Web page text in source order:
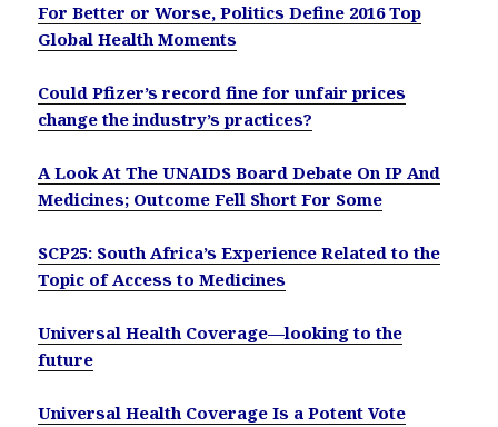
For Better or Worse, Politics Define 2016 Top
Global Health Moments
Could Pfizer’s record fine for unfair prices
change the industry’s practices?
A Look At The UNAIDS Board Debate On IP And
Medicines; Outcome Fell Short For Some
SCP25: South Africa’s Experience Related to the
Topic of Access to Medicines
Universal Health Coverage—looking to the
future
Universal Health Coverage Is a Potent Vote